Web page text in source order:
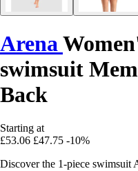
Arena
swimsuit
Back
Starting at
£53.06 £47.75 -10%
Discover the 1-piece swimsuit